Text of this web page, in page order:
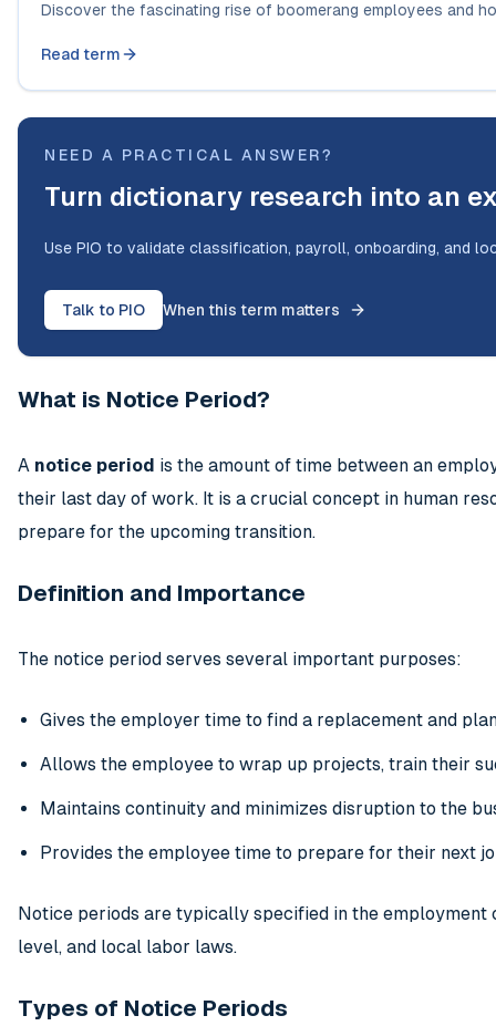
Discover the fascinating rise of boomerang employees and
Read term
NEED A PRACTICAL ANSWER?
Turn dictionary research into an
Use PIO to validate classification, payroll, onboarding, and
Talk to PIO When this term matters
What is Notice Period?
A notice period is the amount of time between an
their last day of work. It is a crucial concept in human
prepare for the upcoming transition.
Definition and Importance
The notice period serves several important purposes:
Gives the employer time to find a replacement and
Allows the employee to wrap up projects, train their
Maintains continuity and minimizes disruption to the
Provides the employee time to prepare for their next
Notice periods are typically specified in the
level, and local labor laws.
Types of Notice Periods